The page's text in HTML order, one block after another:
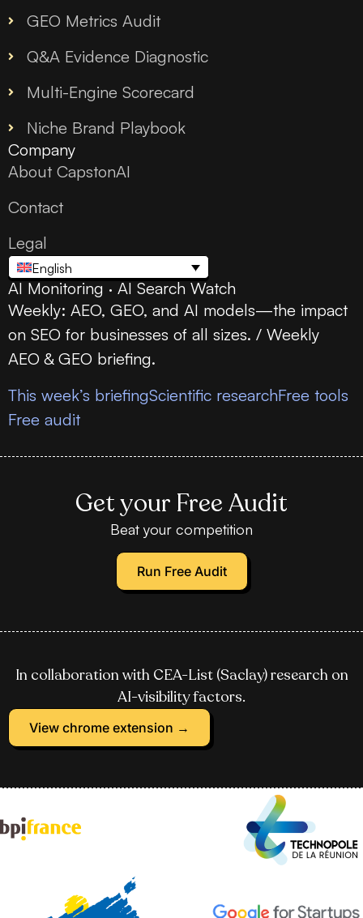
GEO Metrics Audit
Q&A Evidence Diagnostic
Multi-Engine Scorecard
Niche Brand Playbook
Company
About CapstonAI
Contact
Legal
English
AI Monitoring · AI Search Watch
Weekly: AEO, GEO, and AI models—the impact
on SEO for businesses of all sizes. / Weekly
AEO & GEO briefing.
This week’s briefingScientific researchFree tools
Free audit
Get your Free Audit
Beat your competition
Run Free Audit
In collaboration with CEA-List (Saclay) research on
AI-visibility factors.
View chrome extension →